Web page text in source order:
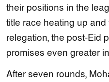
their positions in the
title race heating up
relegation, the post-Eid
promises even greater
After seven rounds,